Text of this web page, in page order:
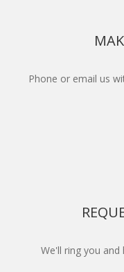
Phone or email us
We'll ring you